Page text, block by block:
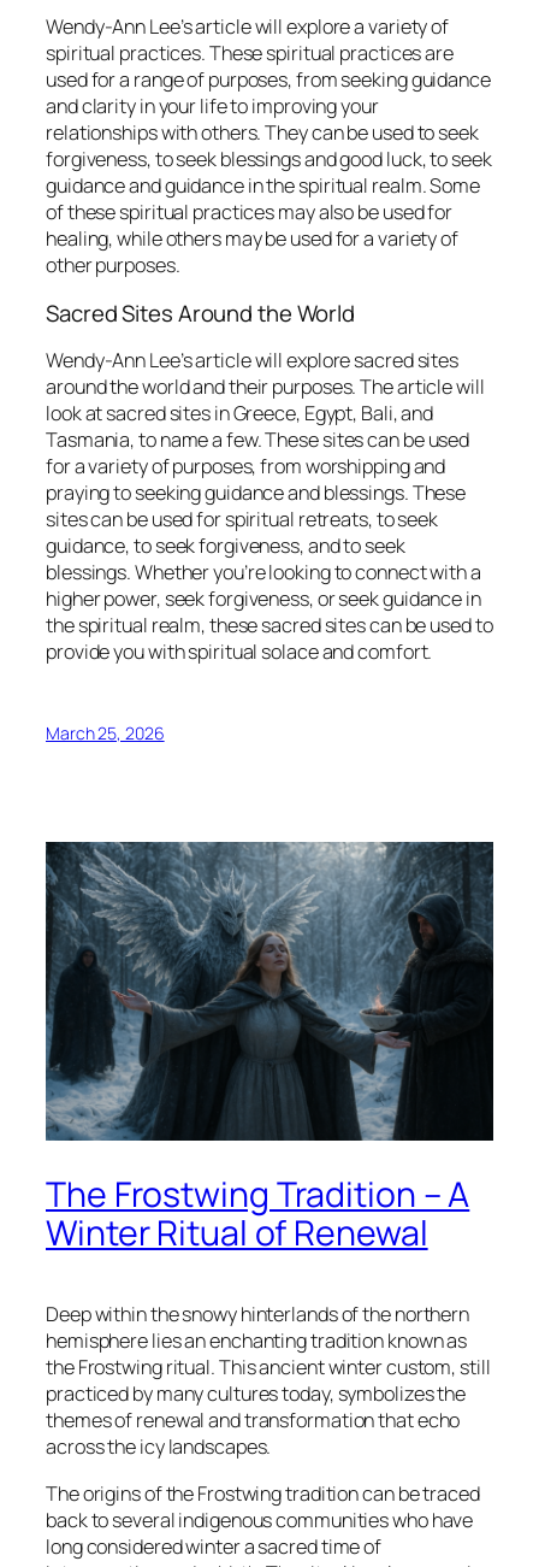
Wendy-Ann Lee’s article will explore a variety of
spiritual practices. These spiritual practices are
used for a range of purposes, from seeking guidance
and clarity in your life to improving your
relationships with others. They can be used to seek
forgiveness, to seek blessings and good luck, to seek
guidance and guidance in the spiritual realm. Some
of these spiritual practices may also be used for
healing, while others may be used for a variety of
other purposes.
Sacred Sites Around the World
Wendy-Ann Lee’s article will explore sacred sites
around the world and their purposes. The article will
look at sacred sites in Greece, Egypt, Bali, and
Tasmania, to name a few. These sites can be used
for a variety of purposes, from worshipping and
praying to seeking guidance and blessings. These
sites can be used for spiritual retreats, to seek
guidance, to seek forgiveness, and to seek
blessings. Whether you’re looking to connect with a
higher power, seek forgiveness, or seek guidance in
the spiritual realm, these sacred sites can be used to
provide you with spiritual solace and comfort.
March 25, 2026
The Frostwing Tradition – A
Winter Ritual of Renewal
Deep within the snowy hinterlands of the northern
hemisphere lies an enchanting tradition known as
theFrostwingritual. This ancient winter custom, still
practiced by many cultures today, symbolizes the
themes of renewal and transformation that echo
across the icy landscapes.
The origins of the Frostwing tradition can be traced
back to several indigenous communities who have
long considered winter a sacred time of